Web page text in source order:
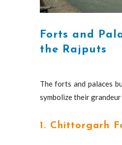
Forts and
the Rajputs
The forts and palaces
symbolize their grandeur
1. Chittorgarh